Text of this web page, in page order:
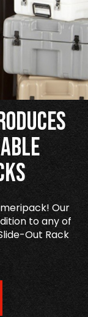
Our
to any of
Out Rack